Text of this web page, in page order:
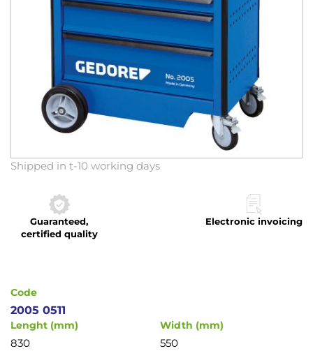
Shipped in t-10 working days
Guaranteed,
certified quality
Electronic invoicing
Skip
beginning
the
Code
2005 0511
Lenght (mm)
830
Width (mm)
550